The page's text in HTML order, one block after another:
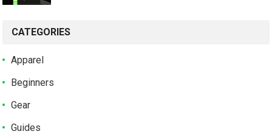
CATEGORIES
Apparel
Beginners
Gear
Guides